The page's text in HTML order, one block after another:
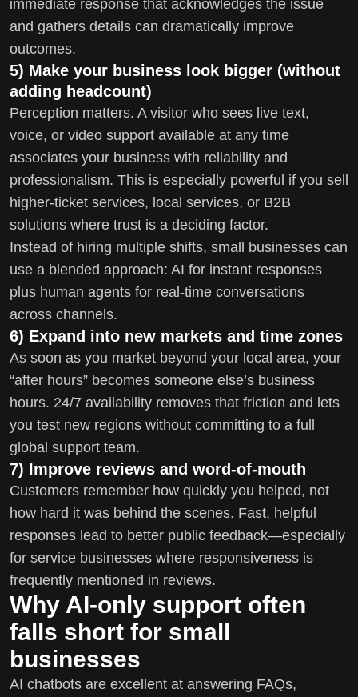
immediate response that acknowledges the issue
and gathers details can dramatically improve
outcomes.
5) Make your business look bigger (without
adding headcount)
Perception matters. A visitor who sees live text,
voice, or video support available at any time
associates your business with reliability and
professionalism. This is especially powerful if you sell
higher-ticket services, local services, or B2B
solutions where trust is a deciding factor.
Instead of hiring multiple shifts, small businesses can
use a blended approach: AI for instant responses
plus human agents for real-time conversations
across channels.
6) Expand into new markets and time zones
As soon as you market beyond your local area, your
“after hours” becomes someone else’s business
hours. 24/7 availability removes that friction and lets
you test new regions without committing to a full
global support team.
7) Improve reviews and word-of-mouth
Customers remember how quickly you helped, not
how hard it was behind the scenes. Fast, helpful
responses lead to better public feedback—especially
for service businesses where responsiveness is
frequently mentioned in reviews.
Why AI-only support often
falls short for small
businesses
AI chatbots are excellent at answering FAQs,